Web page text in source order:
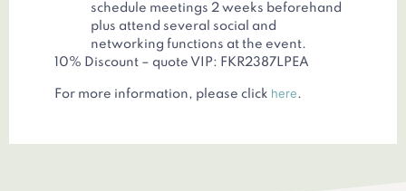
schedule meetings 2 weeks beforehand
plus attend several social and
networking functions at the event.
10% Discount – quote VIP: FKR2387LPEA
For more information, please click here.